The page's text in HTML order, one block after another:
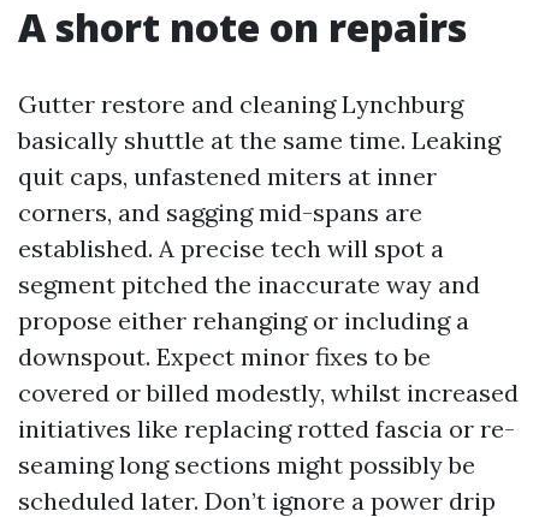
A short note on repairs
Gutter restore and cleaning Lynchburg
basically shuttle at the same time. Leaking
quit caps, unfastened miters at inner
corners, and sagging mid-spans are
established. A precise tech will spot a
segment pitched the inaccurate way and
propose either rehanging or including a
downspout. Expect minor fixes to be
covered or billed modestly, whilst increased
initiatives like replacing rotted fascia or re-
seaming long sections might possibly be
scheduled later. Don’t ignore a power drip